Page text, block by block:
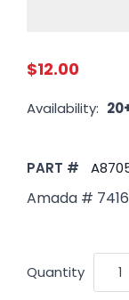
$12.00
Availability:
PART #
Amada #
Quantity